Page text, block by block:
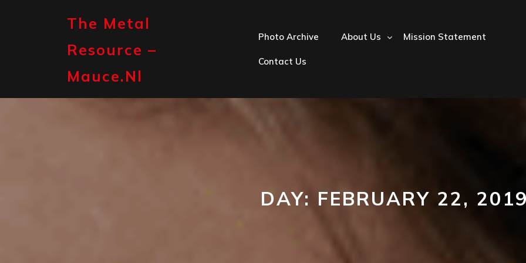
The Metal
Resource –
Mauce.nl
Photo Archive About Us Mission Statement
Contact Us
DAY: FEBRUARY 22,